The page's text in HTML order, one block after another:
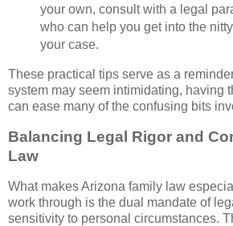
your own, consult with a legal
who can help you get into the
your case.
These practical tips serve as a
system may seem intimidating, having
can ease many of the confusing bits
Balancing Legal Rigor and
Law
What makes Arizona family law
work through is the dual mandate of
sensitivity to personal circumstances.